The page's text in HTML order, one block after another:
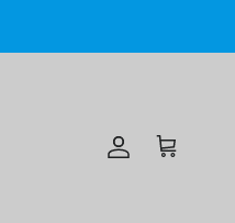
Account
Cart